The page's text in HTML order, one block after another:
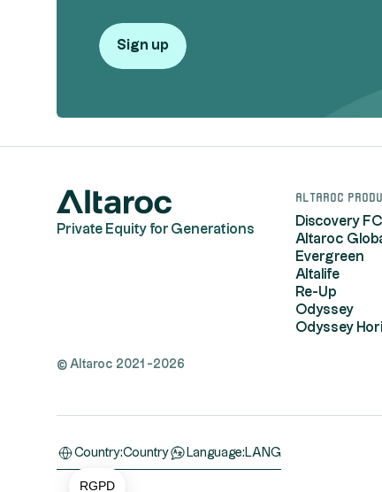
Axeptio consent
Consent Management Platform: Personalize
Our platform empowers you to tailor and
RGPD
Sign up
Private Equity for Generations
© Altaroc 2021 -2026
Altaroc
Discovery
Altaroc
Evergreen
Altalife
Re-Up
Odyssey
Odyssey
Country:Country Language: LANG